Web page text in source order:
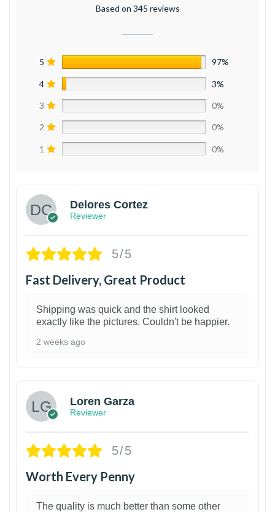
Based on 345 reviews
5 97%
4 3%
3 0%
2 0%
1 0%
Delores Cortez
Reviewer
5/5
Fast Delivery, Great Product
Shipping was quick and the shirt looked
exactly like the pictures. Couldn't be happier.
2 weeks ago
Loren Garza
Reviewer
5/5
Worth Every Penny
The quality is much better than some other